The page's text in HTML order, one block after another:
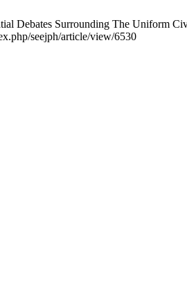
Debates Surrounding The Uniform
seejph/article/view/6530